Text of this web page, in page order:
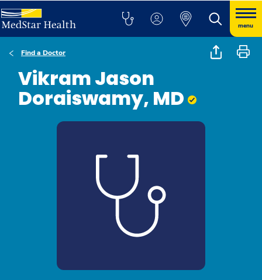
menu
Find a Doctor
Vikram Jason
Doraiswamy, MD